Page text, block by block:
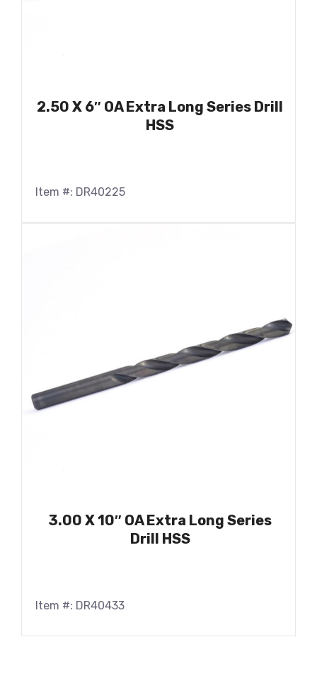
2.50 X 6″ OA Extra Long Series Drill
HSS
Item #: DR40225
3.00 X 10″ OA Extra Long Series
Drill HSS
Item #: DR40433